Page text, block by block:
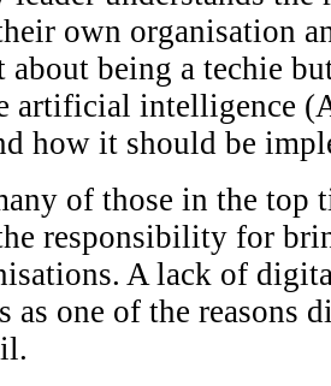
own organisation
about being a techie
artificial intelligence
how it should be
of those in the top
responsibility for
A lack of
as one of the reasons